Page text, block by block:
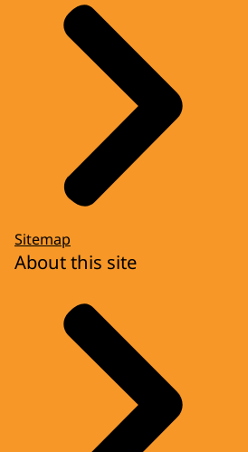
Sitemap
About this site